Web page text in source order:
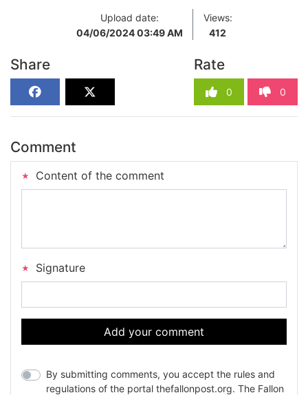
Upload date:
04/06/2024 03:49 AM
Views:
412
Share Rate
0 0
Comment
Content of the comment
Signature
Add your comment
By submitting comments, you accept the rules and
regulations of the portal thefallonpost.org. The Fallon